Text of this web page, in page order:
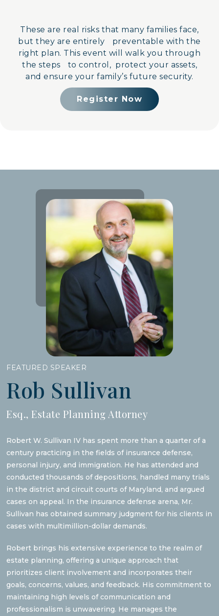
These are real risks that many families face,
but they are entirely preventable with the
right plan. This event will walk you through
the steps to control, protect your assets,
and ensure your family’s future security.
Register Now
FEATURED SPEAKER
Rob Sullivan
Esq., Estate Planning Attorney
Robert W. Sullivan IV has spent more than a quarter of a
century practicing in the fields of insurance defense,
personal injury, and immigration. He has attended and
conducted thousands of depositions, handled many trials
in the district and circuit courts of Maryland, and argued
cases on appeal. In the insurance defense arena, Mr.
Sullivan has obtained summary judgment for his clients in
cases with multimillion-dollar demands.
Robert brings his extensive experience to the realm of
estate planning, offering a unique approach that
prioritizes client involvement and incorporates their
goals, concerns, values, and feedback. His commitment to
maintaining high levels of communication and
professionalism is unwavering. He manages the